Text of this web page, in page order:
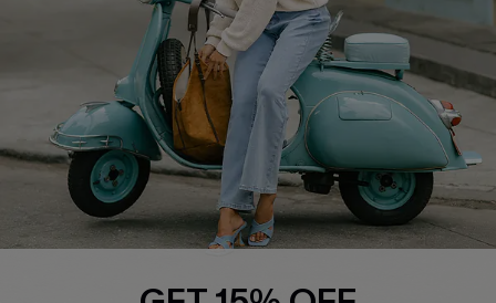
Cupshe Supply Chain
Return Policy
Shipping Info
Order Tracker
Start A Return
Size Measurement
QUICK LINKS